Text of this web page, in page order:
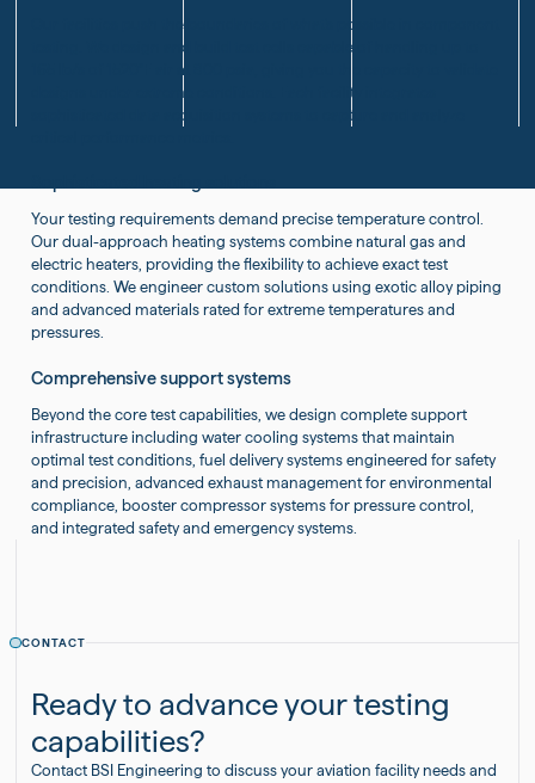
Our facilities push the boundaries of what's possible in component
testing. We design and build test cells capable of handling up to
165 lb/s of 1520°F air at 800 psia, giving you the capacity to validate
designs under extreme conditions. Each facility integrates
sophisticated data acquisition systems to capture and analyze
Your testing requirements demand precise temperature control.
Our dual-approach heating systems combine natural gas and
electric heaters, providing the flexibility to achieve exact test
conditions. We engineer custom solutions using exotic alloy piping
and advanced materials rated for extreme temperatures and
pressures.
Comprehensive support systems
Beyond the core test capabilities, we design complete support
infrastructure including water cooling systems that maintain
optimal test conditions, fuel delivery systems engineered for safety
and precision, advanced exhaust management for environmental
compliance, booster compressor systems for pressure control,
and integrated safety and emergency systems.
CONTACT
Ready to advance your testing
capabilities?
Contact BSI Engineering to discuss your aviation facility needs and